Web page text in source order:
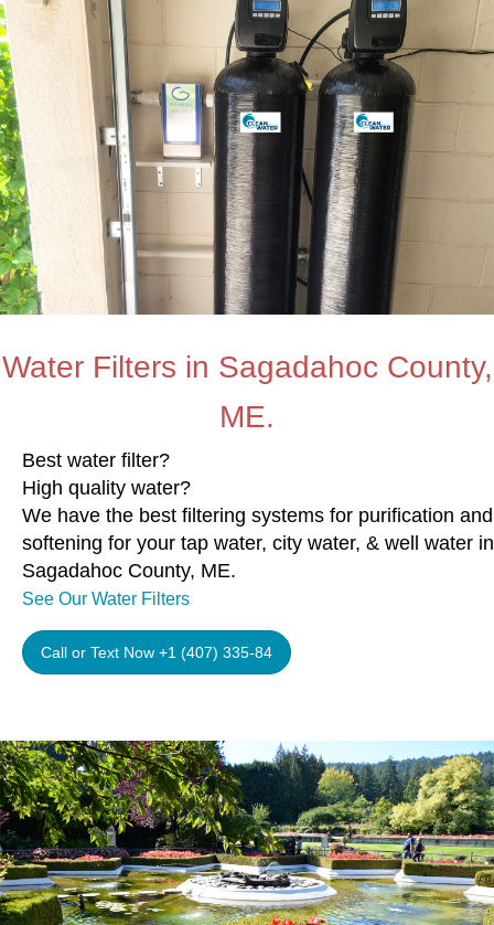
Water Filters in Sagadahoc County,
ME.
Best water filter?
High quality water?
We have the best filtering systems for purification and
softening for your tap water, city water, & well water in
Sagadahoc County, ME.
See Our Water Filters
Call or Text Now +1 (407) 335-84